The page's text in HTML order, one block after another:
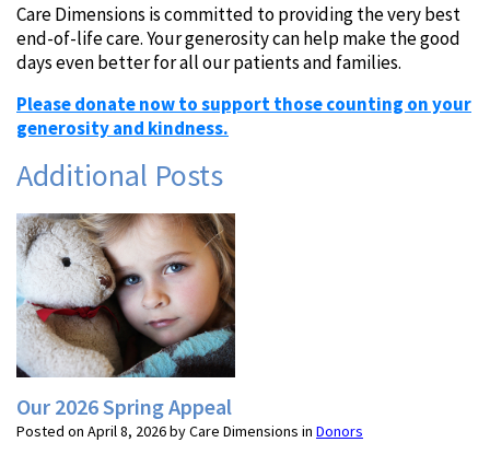
Care Dimensions is committed to providing the very best
end-of-life care. Your generosity can help make the good
days even better for all our patients and families.
Please donate now to supportthose counting on your
generosity and kindness.
Additional Posts
Our 2026 Spring Appeal
Posted on April 8, 2026 by Care Dimensions in Donors